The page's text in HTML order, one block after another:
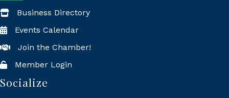
Business Directory
Events Calendar
Join the Chamber!
Member Login
Socialize